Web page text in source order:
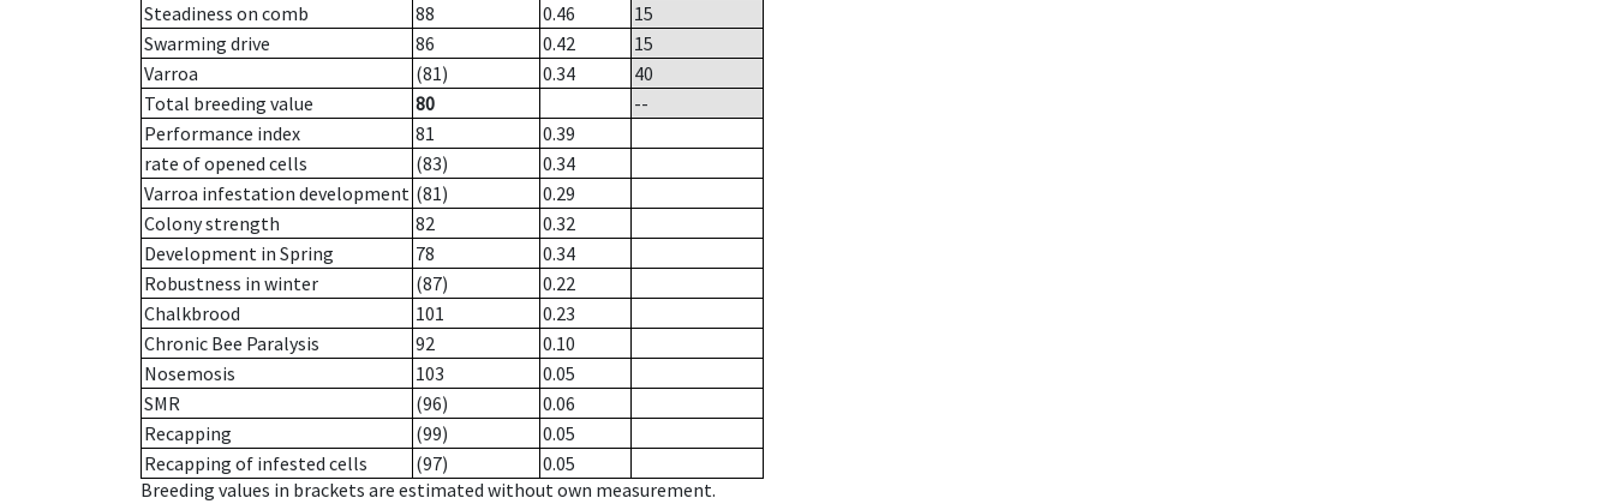
Steadiness on comb
88 0.46
15
Swarming drive
86 0.42
15
Varroa
(81) 0.34
40
Total breeding value
80
--
Performance index
81
0.39
rate of opened cells
(83)
0.34
Varroa infestation development (81)
0.29
Colony strength
82
0.32
Development in Spring
78
0.34
Robustness in winter
(87)
0.22
Chalkbrood
101
0.23
Chronic Bee Paralysis
92
0.10
Nosemosis
103
0.05
SMR
(96)
0.06
Recapping
(99)
0.05
Recapping of infested cells
(97)
0.05
Breeding values in brackets are estimated without own measurement.